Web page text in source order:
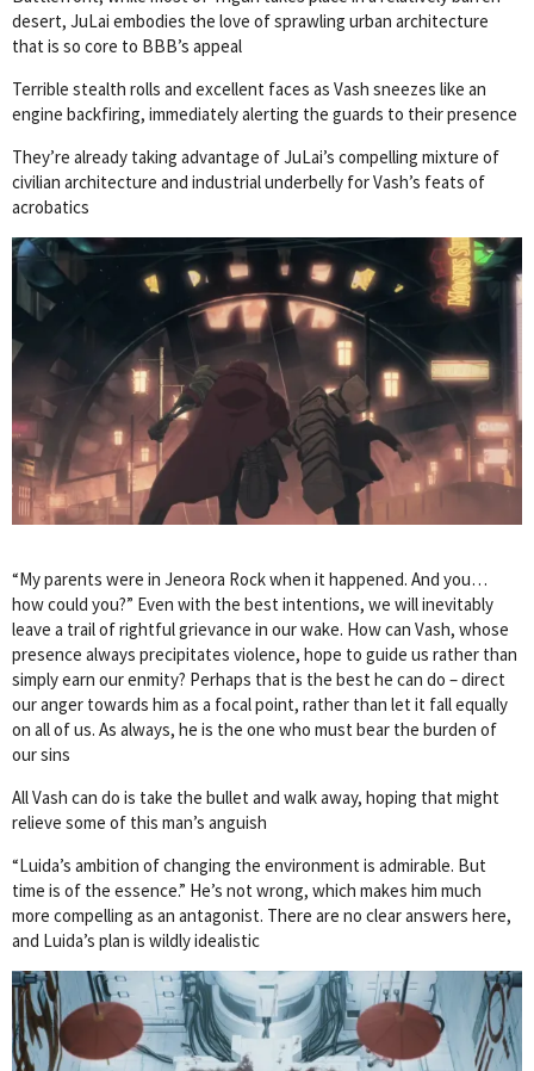
desert, JuLai embodies the love of sprawling urban architecture
that is so core to BBB’s appeal
Terrible stealth rolls and excellent faces as Vash sneezes like an
engine backfiring, immediately alerting the guards to their presence
They’re already taking advantage of JuLai’s compelling mixture of
civilian architecture and industrial underbelly for Vash’s feats of
acrobatics
“My parents were in Jeneora Rock when it happened. And you…
how could you?” Even with the best intentions, we will inevitably
leave a trail of rightful grievance in our wake. How can Vash, whose
presence always precipitates violence, hope to guide us rather than
simply earn our enmity? Perhaps that is the best he can do – direct
our anger towards him as a focal point, rather than let it fall equally
on all of us. As always, he is the one who must bear the burden of
our sins
All Vash can do is take the bullet and walk away, hoping that might
relieve some of this man’s anguish
“Luida’s ambition of changing the environment is admirable. But
time is of the essence.” He’s not wrong, which makes him much
more compelling as an antagonist. There are no clear answers here,
and Luida’s plan is wildly idealistic